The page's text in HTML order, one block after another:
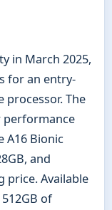
in March 2025,
for an entry-
processor. The
performance
A16 Bionic
and
price. Available
of